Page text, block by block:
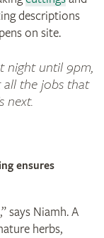
descriptions
on site.
night until 9pm,
all the jobs that
next.
ensures
says Niamh. A
herbs,